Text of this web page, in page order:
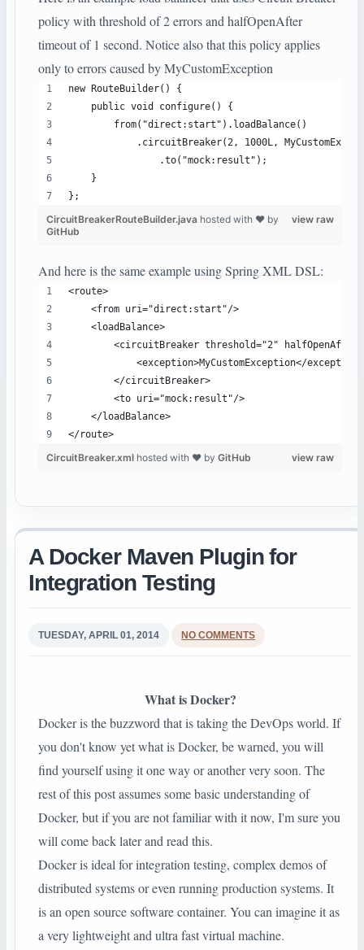
policy with threshold of 2 errors and halfOpenAfter
timeout of 1 second. Notice also that this policy applies
only to errors caused by MyCustomException
new RouteBuilder() {
    public void configure() {
        from("direct:start").loadBalance()
.circuitBreaker(2, 1000L,
                .to("mock:result");
    }
};
view raw
CircuitBreakerRouteBuilder.java hosted with ❤ by
GitHub
And here is the same example using Spring XML DSL:
<route>
    <from uri="direct:start"/>
    <loadBalance>
<circuitBreaker threshold="2"
            <exception>MyCustomException</exception>
        </circuitBreaker>
        <to uri="mock:result"/>
    </loadBalance>
</route>
view raw
CircuitBreaker.xml hosted with ❤ by GitHub
A Docker Maven Plugin for
Integration Testing
TUESDAY, APRIL 01, 2014 NO COMMENTS
What is Docker?
Docker is the buzzword that is taking the DevOps world. If
you don't know yet what is Docker, be warned, you will
find yourself using it one way or another very soon. The
rest of this post assumes some basic understanding of
Docker, but if you are not familiar with it now, I'm sure you
will come back later and read this.
Docker is ideal for integration testing, complex demos of
distributed systems or even running production systems. It
is an open source software container. You can imagine it as
a very lightweight and ultra fast virtual machine.